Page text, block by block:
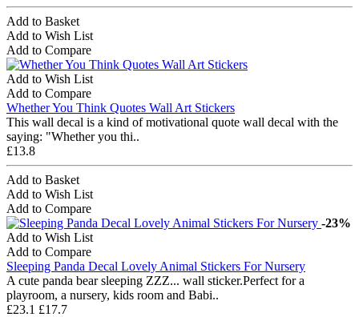
Add to Basket
Add to Wish List
Add to Compare
Add to Wish List
Add to Compare
Whether You Think Quotes Wall Art Stickers
This wall decal is a kind of motivational quote wall decal with the
saying: "Whether you thi..
£13.8
Add to Basket
Add to Wish List
Add to Compare
-23%
Add to Wish List
Add to Compare
Sleeping Panda Decal Lovely Animal Stickers For Nursery
A cute panda bear sleeping ZZZ... wall sticker.Perfect for a
playroom, a nursery, kids room and Babi..
£23.1 £17.7